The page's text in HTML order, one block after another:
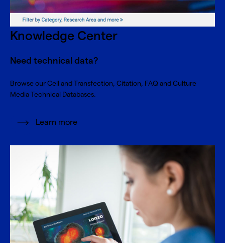
Knowledge Center
Need technical data?
Browse our Cell and Transfection, Citation, FAQ and Culture
Media Technical Databases.
Learn more